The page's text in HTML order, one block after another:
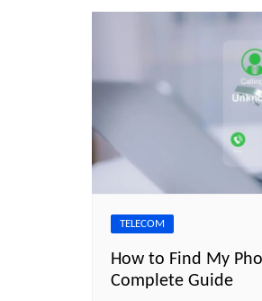
TELECOM
How to Find My
Complete Guide